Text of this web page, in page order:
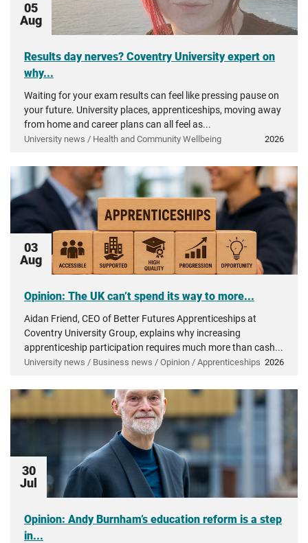
05
Aug
Results day nerves? Coventry University expert on
why...
Waiting for your exam results can feel like pressing pause on
your future. University places, apprenticeships, moving away
from home and career plans can all feel as...
University news / Health and Community Wellbeing 2026
03
Aug
Opinion: The UK can’t spend its way to more...
Aidan Friend, CEO of Better Futures Apprenticeships at
Coventry University Group, explains why increasing
apprenticeship participation requires much more than cash...
University news / Business news / Opinion / Apprenticeships 2026
30
Jul
Opinion: Andy Burnham’s education reform is a step
in...